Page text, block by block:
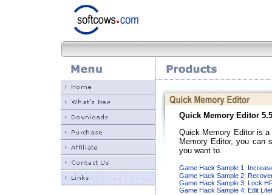
Quick Memory Editor
Quick Memory Editor is
Memory Editor, you can
you want to.
Game Hack Sample 1:
Game Hack Sample 2:
Game Hack Sample 3: Lock
Game Hack Sample 4: Edit